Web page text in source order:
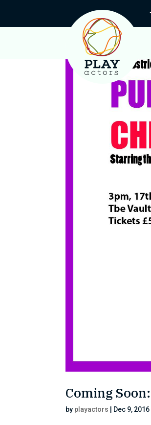
Coming Soon:
by playactors Dec 9, 2016